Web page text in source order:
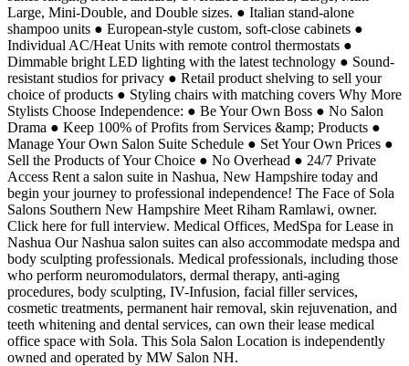
Large, Mini-Double, and Double sizes. ● Italian stand-alone
shampoo units ● European-style custom, soft-close cabinets ●
Individual AC/Heat Units with remote control thermostats ●
Dimmable bright LED lighting with the latest technology ● Sound-
resistant studios for privacy ● Retail product shelving to sell your
choice of products ● Styling chairs with matching covers Why More
Stylists Choose Independence: ● Be Your Own Boss ● No Salon
Drama ● Keep 100% of Profits from Services &amp; Products ●
Manage Your Own Salon Suite Schedule ● Set Your Own Prices ●
Sell the Products of Your Choice ● No Overhead ● 24/7 Private
Access Rent a salon suite in Nashua, New Hampshire today and
begin your journey to professional independence! The Face of Sola
Salons Southern New Hampshire Meet Riham Ramlawi, owner.
Click here for full interview. Medical Offices, MedSpa for Lease in
Nashua Our Nashua salon suites can also accommodate medspa and
body sculpting professionals. Medical professionals, including those
who perform neuromodulators, dermal therapy, anti-aging
procedures, body sculpting, IV-Infusion, facial filler services,
cosmetic treatments, permanent hair removal, skin rejuvenation, and
teeth whitening and dental services, can own their lease medical
office space with Sola. This Sola Salon Location is independently
owned and operated by MW Salon NH.